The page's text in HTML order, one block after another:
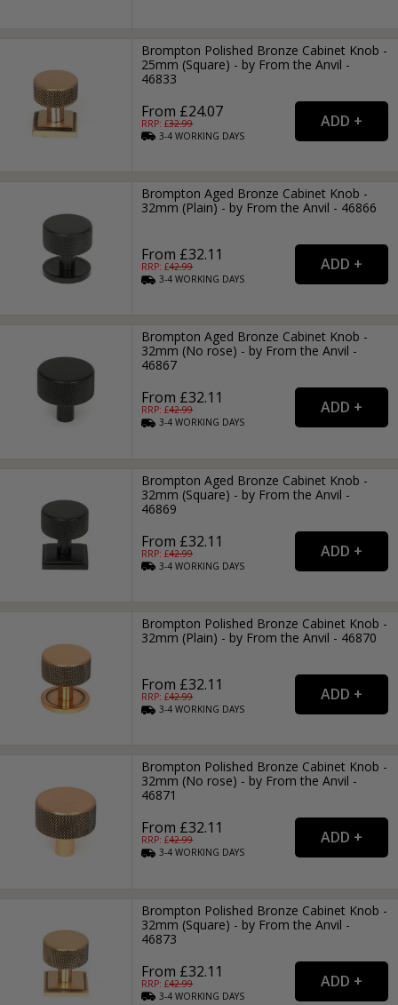
Brompton Polished Bronze Cabinet Knob -
25mm (Square) - by From the Anvil -
46833
From £24.07
RRP: £32.99
3-4WORKING DAYS
Brompton Aged Bronze Cabinet Knob -
32mm (Plain) - by From the Anvil - 46866
From £32.11
RRP: £42.99
3-4WORKING DAYS
Brompton Aged Bronze Cabinet Knob -
32mm (No rose) - by From the Anvil -
46867
From £32.11
RRP: £42.99
3-4WORKING DAYS
Brompton Aged Bronze Cabinet Knob -
32mm (Square) - by From the Anvil -
46869
From £32.11
RRP: £42.99
3-4WORKING DAYS
Brompton Polished Bronze Cabinet Knob -
32mm (Plain) - by From the Anvil - 46870
From £32.11
RRP: £42.99
3-4WORKING DAYS
Brompton Polished Bronze Cabinet Knob -
32mm (No rose) - by From the Anvil -
46871
From £32.11
RRP: £42.99
3-4WORKING DAYS
Brompton Polished Bronze Cabinet Knob -
32mm (Square) - by From the Anvil -
46873
From £32.11
RRP: £42.99
3-4WORKING DAYS